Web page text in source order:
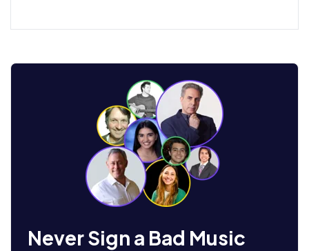
Never Sign a Bad Music